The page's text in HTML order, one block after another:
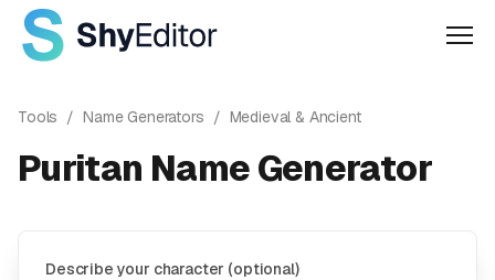
Tools / Name Generators / Medieval & Ancient
Puritan Name Generator
Describe your character (optional)